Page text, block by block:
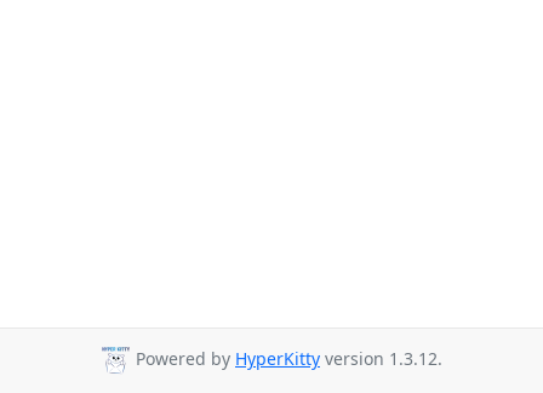
Powered by HyperKitty version 1.3.12.